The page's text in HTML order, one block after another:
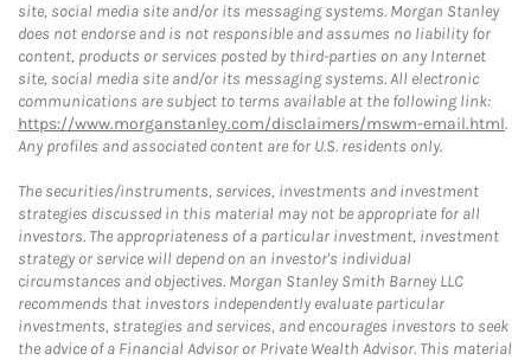
site, social media site and/or its messaging systems. Morgan Stanley
does not endorse and is not responsible and assumes no liability for
content, products or services posted by third-parties on any Internet
site, social media site and/or its messaging systems. All electronic
communications are subject to terms available at the following link:
https://www.morganstanley.com/disclaimers/mswm-email.html.
Any profiles and associated content are for U.S. residents only.
The securities/instruments, services, investments and investment
strategies discussed in this material may not be appropriate for all
investors. The appropriateness of a particular investment, investment
strategy or service will depend on an investor's individual
circumstances and objectives. Morgan Stanley Smith Barney LLC
recommends that investors independently evaluate particular
investments, strategies and services, and encourages investors to seek
the advice of a Financial Advisor or Private Wealth Advisor. This material